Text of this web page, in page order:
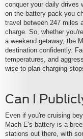
conquer your daily drives
on the battery pack you
travel between 247 miles
charge. So, whether
a weekend getaway, the
destination confidently.
temperatures, and
wise to plan charging
Can I
Even if you're cruising
Mach-E's battery is a
stations out there, with